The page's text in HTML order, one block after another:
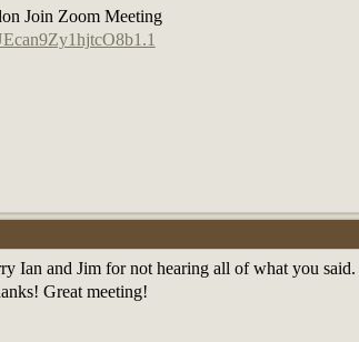
Join Zoom Meeting
Ian and Jim for not hearing all of what you
Great meeting!